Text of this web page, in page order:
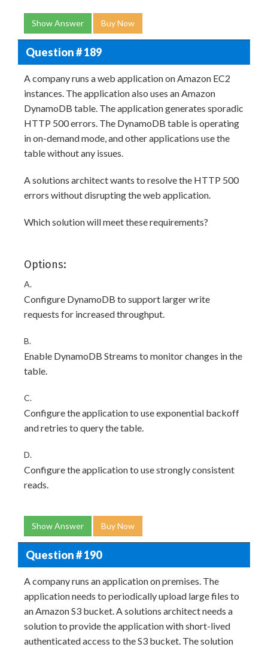
Show Answer Buy Now
Question # 189
A company runs a web application on Amazon EC2
instances. The application also uses an Amazon
DynamoDB table. The application generates sporadic
HTTP 500 errors. The DynamoDB table is operating
in on-demand mode, and other applications use the
table without any issues.
A solutions architect wants to resolve the HTTP 500
errors without disrupting the web application.
Which solution will meet these requirements?
Options:
A.
Configure DynamoDB to support larger write
requests for increased throughput.
B.
Enable DynamoDB Streams to monitor changes in the
table.
C.
Configure the application to use exponential backoff
and retries to query the table.
D.
Configure the application to use strongly consistent
reads.
Show Answer Buy Now
Question # 190
A company runs an application on premises. The
application needs to periodically upload large files to
an Amazon S3 bucket. A solutions architect needs a
solution to provide the application with short-lived
authenticated access to the S3 bucket. The solution